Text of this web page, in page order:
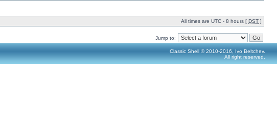
All times are UTC - 8 hours [ DST ]
Jump to:
Classic Shell © 2010-2016, Ivo Beltchev.
All right reserved.